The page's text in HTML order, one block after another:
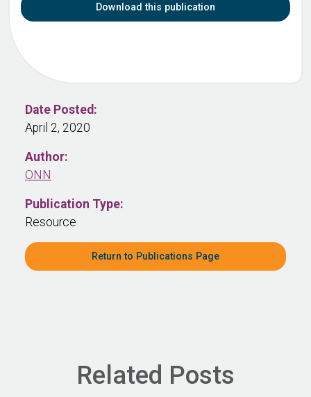
Download this publication
Date Posted:
April 2, 2020
Author:
ONN
Publication Type:
Resource
Return to Publications Page
Related Posts